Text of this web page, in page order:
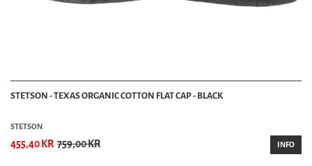
STETSON - TEXAS ORGANIC COTTON FLAT CAP - BLACK
STETSON
455,40 KR 759,00 KR INFO